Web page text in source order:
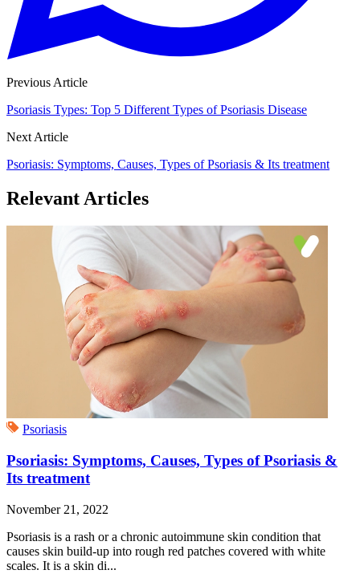
Previous Article
Psoriasis Types: Top 5 Different Types of Psoriasis Disease
Next Article
Psoriasis: Symptoms, Causes, Types of Psoriasis & Its treatment
Relevant Articles
Psoriasis
Psoriasis: Symptoms, Causes, Types of Psoriasis &
Its treatment
November 21, 2022
Psoriasis is a rash or a chronic autoimmune skin condition that
causes skin build-up into rough red patches covered with white
scales. It is a skin di...